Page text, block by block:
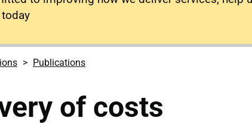
Publications
of costs